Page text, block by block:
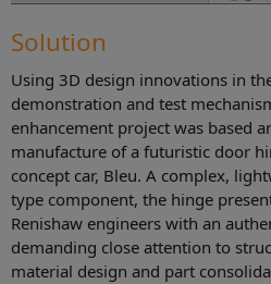
Solution
Using 3D design innovations in
demonstration and test
enhancement project was based
manufacture of a futuristic door
concept car, Bleu. A complex,
type component, the hinge
Renishaw engineers with an
demanding close attention to
material design and part